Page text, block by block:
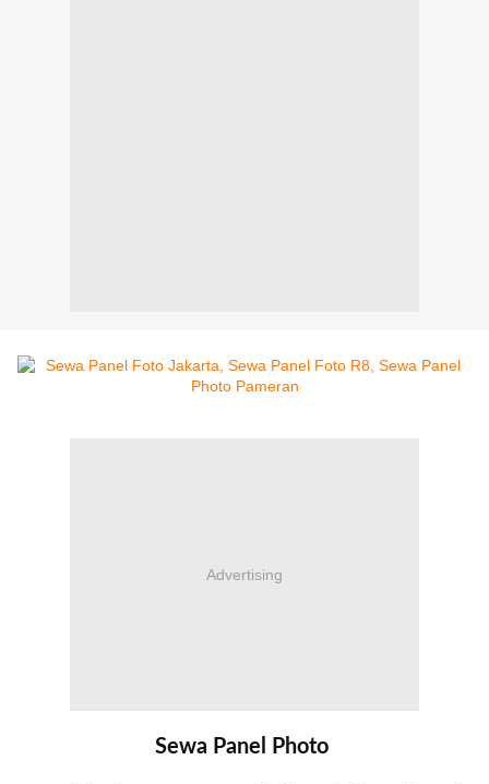
Advertising
Sewa Panel Photo